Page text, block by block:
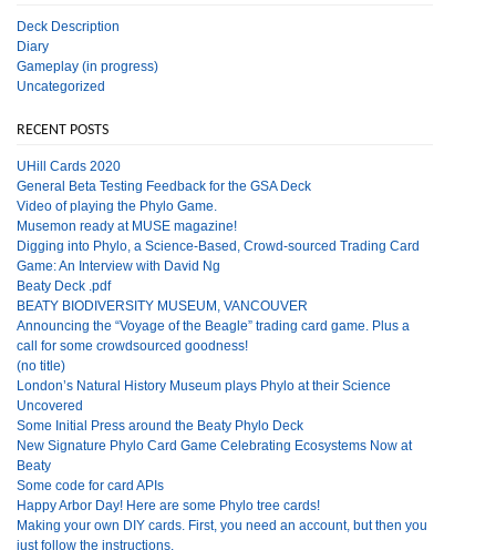
Deck Description
Diary
Gameplay (in progress)
Uncategorized
RECENT POSTS
UHill Cards 2020
General Beta Testing Feedback for the GSA Deck
Video of playing the Phylo Game.
Musemon ready at MUSE magazine!
Digging into Phylo, a Science-Based, Crowd-sourced Trading Card
Game: An Interview with David Ng
Beaty Deck .pdf
BEATY BIODIVERSITY MUSEUM, VANCOUVER
Announcing the “Voyage of the Beagle” trading card game. Plus a
call for some crowdsourced goodness!
(no title)
London’s Natural History Museum plays Phylo at their Science
Uncovered
Some Initial Press around the Beaty Phylo Deck
New Signature Phylo Card Game Celebrating Ecosystems Now at
Beaty
Some code for card APIs
Happy Arbor Day! Here are some Phylo tree cards!
Making your own DIY cards. First, you need an account, but then you
just follow the instructions.